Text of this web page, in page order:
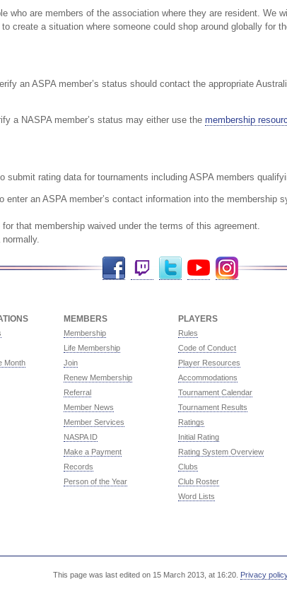
who are members of the association where they are resident. We
create a situation where someone could shop around globally for
an ASPA member’s status should contact the appropriate
a NASPA member’s status may either use the membership
submit rating data for tournaments including ASPA members
enter an ASPA member’s contact information into the membership
that membership waived under the terms of this agreement.
Twitter YouTubeInstagram
Month
MEMBERS
Membership
Life Membership
Join
Renew Membership
Referral
Member News
Member Services
NASPA ID
Make a Payment
Records
Person of the Year
PLAYERS
Rules
Code of Conduct
Player Resources
Accommodations
Tournament Calendar
Tournament Results
Ratings
Initial Rating
Rating System Overview
Clubs
Club Roster
Word Lists
This page was last edited on 15 March 2013, at 16:20. Privacy